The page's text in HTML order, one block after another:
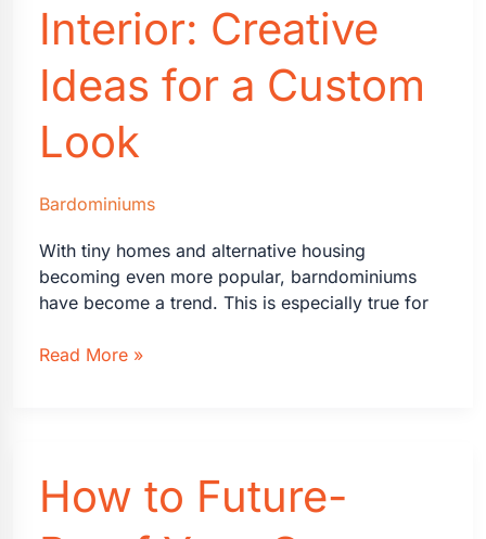
Interior: Creative
Ideas for a Custom
Look
Bardominiums
With tiny homes and alternative housing
becoming even more popular, barndominiums
have become a trend. This is especially true for
Transforming
Ideas
for
Read More »
How to Future-